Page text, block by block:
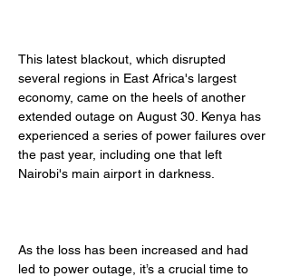
This latest blackout, which disrupted
several regions in East Africa's largest
economy, came on the heels of another
extended outage on August 30. Kenya has
experienced a series of power failures over
the past year, including one that left
Nairobi's main airport in darkness.
As the loss has been increased and had
led to power outage, it’s a crucial time to